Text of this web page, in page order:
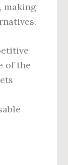
making
of the